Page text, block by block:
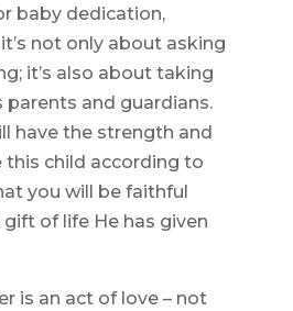
baby dedication,
not only about asking
it’s also about taking
parents and guardians.
have the strength and
child according to
you will be faithful
of life He has given
is an act of love – not